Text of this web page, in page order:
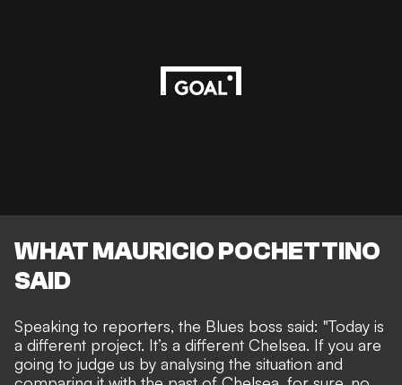
WHAT MAURICIO POCHETTINO
SAID
Speaking to reporters, the Blues boss said: "Today is
a different project. It’s a different Chelsea. If you are
going to judge us by analysing the situation and